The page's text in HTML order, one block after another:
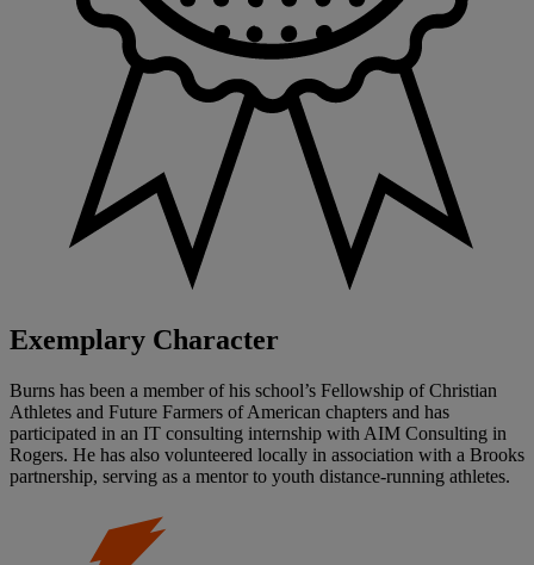
Exemplary Character
Burns has been a member of his school’s Fellowship of Christian
Athletes and Future Farmers of American chapters and has
participated in an IT consulting internship with AIM Consulting in
Rogers. He has also volunteered locally in association with a Brooks
partnership, serving as a mentor to youth distance-running athletes.